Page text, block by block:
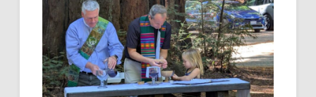
RESOURCE
FOR
CHRISTIAN
DISCIPLESHIP